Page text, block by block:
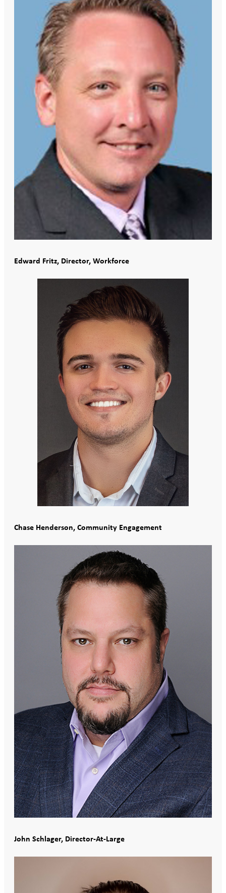
Edward Fritz, Director, Workforce
Chase Henderson, Community Engagement
John Schlager, Director-At-Large